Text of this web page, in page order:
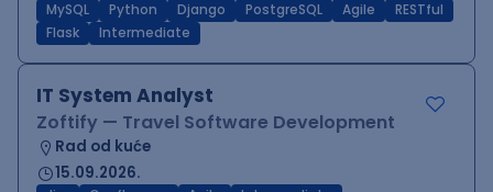
MySQL Python Django PostgreSQL Agile
RESTful
Flask
Intermediate
IT System Analyst
Zoftify — Travel Software Development
Rad od kuće
15.09.2026.